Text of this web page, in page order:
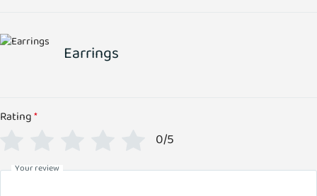
Earrings
Rating*
0/5
Your review